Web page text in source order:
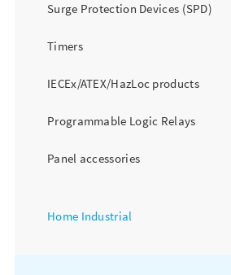
Surge Protection Devices (SPD)
Timers
IECEx/ATEX/HazLoc products
Programmable Logic Relays
Panel accessories
Home Industrial